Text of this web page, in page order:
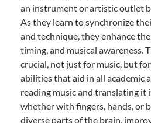
an instrument or artistic outlet
As they learn to synchronize
and technique, they enhance
timing, and musical awareness.
crucial, not just for music, but
abilities that aid in all academic
reading music and translating
whether with fingers, hands, or
diverse parts of the brain,